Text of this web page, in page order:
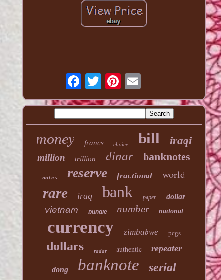
money francs choice bill iraqi
million trillion dinar banknotes
notes reserve fractional world
rare iraq bank paper dollar
vietnam bundle number national
currency zimbabwe pcgs
dollars radar authentic repeater
dong banknote serial